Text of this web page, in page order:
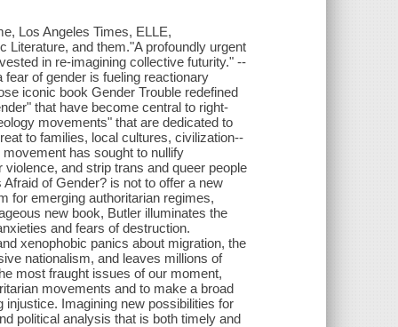
Los Angeles Times, ELLE,
Literature, and them."A profoundly urgent
in re-imagining collective futurity." --
of gender is fueling reactionary
iconic book Gender Trouble redefined
that have become central to right-
movements" that are dedicated to
to families, local cultures, civilization--
has sought to nullify
and strip trans and queer people
of Gender? is not to offer a new
for emerging authoritarian regimes,
new book, Butler illuminates the
and fears of destruction.
xenophobic panics about migration, the
nationalism, and leaves millions of
most fraught issues of our moment,
movements and to make a broad
injustice. Imagining new possibilities for
political analysis that is both timely and